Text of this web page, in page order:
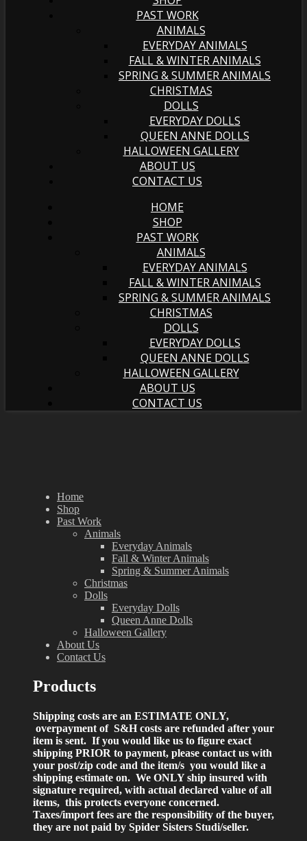
PAST WORK
ANIMALS
EVERYDAY ANIMALS
FALL & WINTER ANIMALS
SPRING & SUMMER ANIMALS
CHRISTMAS
DOLLS
EVERYDAY DOLLS
QUEEN ANNE DOLLS
HALLOWEEN GALLERY
ABOUT US
CONTACT US
HOME
SHOP
PAST WORK
ANIMALS
EVERYDAY ANIMALS
FALL & WINTER ANIMALS
SPRING & SUMMER ANIMALS
CHRISTMAS
DOLLS
EVERYDAY DOLLS
QUEEN ANNE DOLLS
HALLOWEEN GALLERY
ABOUT US
CONTACT US
Home
Shop
Past Work
Animals
Everyday Animals
Fall & Winter Animals
Spring & Summer Animals
Christmas
Dolls
Everyday Dolls
Queen Anne Dolls
Halloween Gallery
About Us
Contact Us
Products
Shipping costs are an ESTIMATE ONLY,
overpayment of S&H costs are refunded after your
item is sent. If you would like us to figure exact
shipping PRIOR to payment, please contact us with
your post/zip code and the item/s you would like a
shipping estimate on. We ONLY ship insured with
signature required, with actual declared value of all
items, this protects everyone concerned.
Taxes/import fees are the responsibility of the buyer,
they are not paid by Spider Sisters Studi/seller.